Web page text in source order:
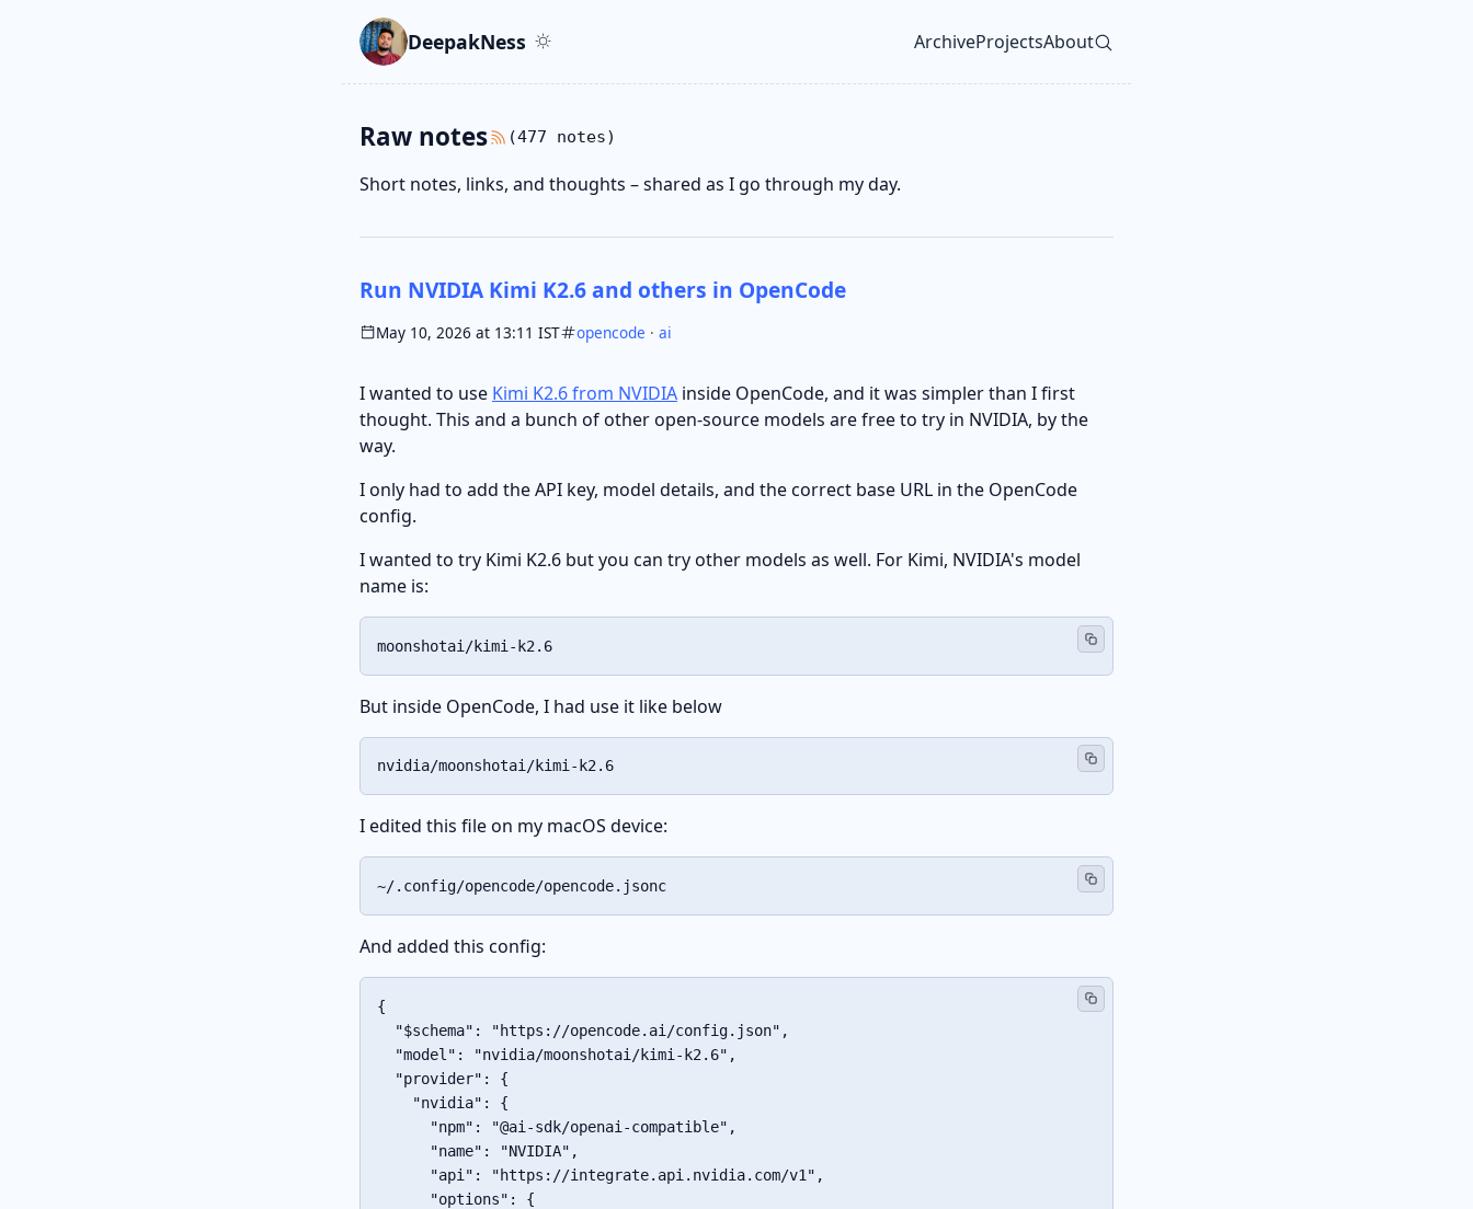
Skip to main content
Go to search
Skip to newsletter
DeepakNess ArchiveProjectsAbout
Raw notes (477 notes)
Short notes, links, and thoughts – shared as I go through my day.
Run NVIDIA Kimi K2.6 and others in OpenCode
May 10, 2026 at 13:11 IST opencode · ai
I wanted to use Kimi K2.6 from NVIDIA inside OpenCode, and it was simpler than I first
thought. This and a bunch of other open-source models are free to try in NVIDIA, by the
way.
I only had to add the API key, model details, and the correct base URL in the OpenCode
config.
I wanted to try Kimi K2.6 but you can try other models as well. For Kimi, NVIDIA's model
name is:
moonshotai/kimi-k2.6
But inside OpenCode, I had use it like below
nvidia/moonshotai/kimi-k2.6
I edited this file on my macOS device:
~/.config/opencode/opencode.jsonc
And added this config:
{
"$schema" : "https://opencode.ai/config.json" ,
"model" : "nvidia/moonshotai/kimi-k2.6" ,
"provider" :
{
"nvidia" :
{
"npm" : "@ai-sdk/openai-compatible" ,
"name" : "NVIDIA" ,
"api" : "https://integrate.api.nvidia.com/v1" ,
"options" :
{